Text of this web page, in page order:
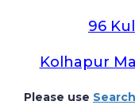
96
Kolhapur
Please use